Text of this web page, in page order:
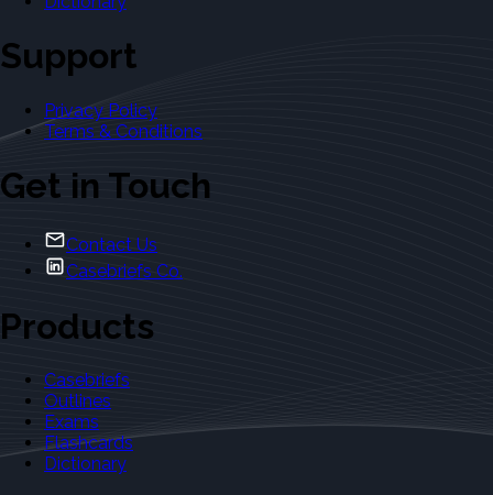
Support
Privacy Policy
Terms & Conditions
Get in Touch
Contact Us
Casebriefs Co.
Products
Casebriefs
Outlines
Exams
Flashcards
Dictionary